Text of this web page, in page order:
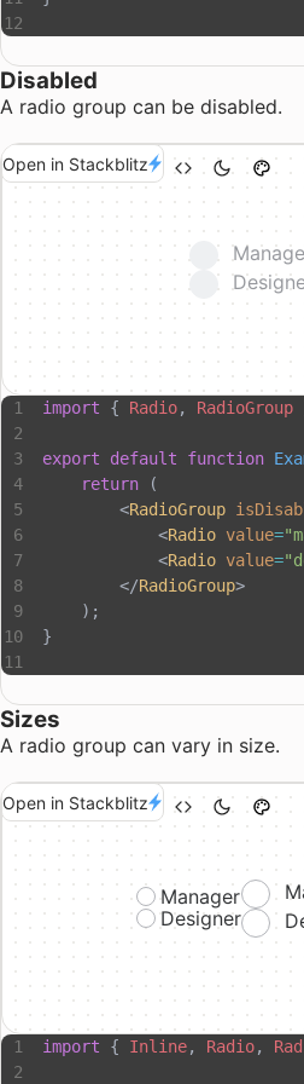
Disabled
A radio group can be disabled.
Open in Stackblitz
import { Radio, RadioGroup
export default function
    return
(
        <
RadioGroup
            <
Radio value=
            <
Radio value=
        </
RadioGroup>
    );
}
Sizes
A radio group can vary in size.
Open in Stackblitz
Manager
Designer
import { Inline, Radio,